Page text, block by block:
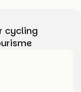
cycling